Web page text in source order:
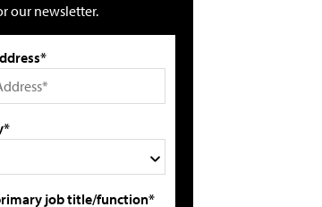
our newsletter.
job title/function*